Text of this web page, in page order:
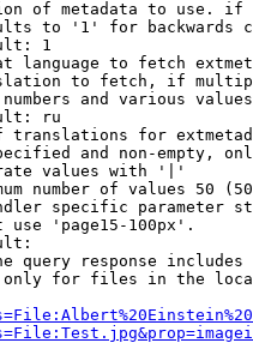
of metadata to use.
to '1' for backwards
1
language to fetch
to fetch, if
and various
ru
translations for
and non-empty,
values with '|'
number of values 50
specific parameter
use 'page15-100px'.
query response
for files in the